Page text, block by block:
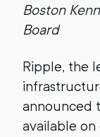
Boston
Board
Ripple, the
announced
available